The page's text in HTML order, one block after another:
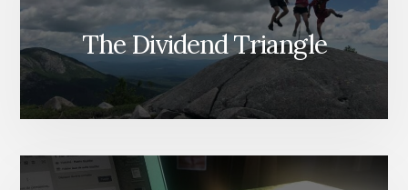
The Dividend Triangle